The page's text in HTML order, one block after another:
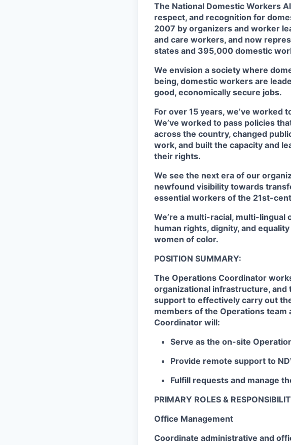
The National Domestic Workers
respect, and recognition for
2007 by organizers and worker
and care workers, and now
states and 395,000 domestic
We envision a society where
being, domestic workers are
good, economically secure jobs.
For over 15 years, we’ve worked
We’ve worked to pass policies
across the country, changed
work, and built the capacity and
their rights.
We see the next era of our
newfound visibility towards
essential workers of the 21st-
We’re a multi-racial, multi-
human rights, dignity, and
women of color.
POSITION SUMMARY:
The Operations Coordinator
organizational infrastructure, and
support to effectively carry out
members of the Operations team
Coordinator will:
Serve as the on-site
Provide remote support to
Fulfill requests and manage
PRIMARY ROLES &
Office Management
Coordinate administrative and